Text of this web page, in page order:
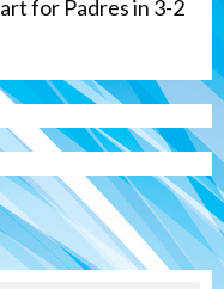
for Padres in 3-2
Xolos for
Cup
Padres Minor Leagues
August 8
Verdugo’s